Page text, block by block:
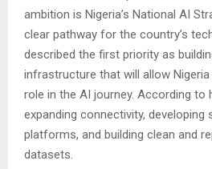
ambition is Nigeria’s National AI
clear pathway for the country’s
described the first priority as
infrastructure that will allow
role in the AI journey. According to
expanding connectivity, developing
platforms, and building clean and
datasets.